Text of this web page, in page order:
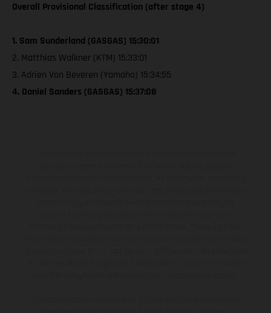
Overall Provisional Classification (after stage 4)
1. Sam Sunderland (GASGAS) 15:30:01
2. Matthias Walkner (KTM) 15:33:01
3. Adrien Van Beveren (Yamaha) 15:34:55
4. Daniel Sanders (GASGAS) 15:37:08